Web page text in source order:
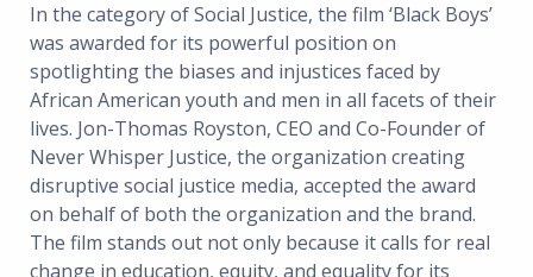
In the category of Social Justice, the film ‘Black Boys’
was awarded for its powerful position on
spotlighting the biases and injustices faced by
African American youth and men in all facets of their
lives. Jon-Thomas Royston, CEO and Co-Founder of
Never Whisper Justice, the organization creating
disruptive social justice media, accepted the award
on behalf of both the organization and the brand.
The film stands out not only because it calls for real
change in education, equity, and equality for its